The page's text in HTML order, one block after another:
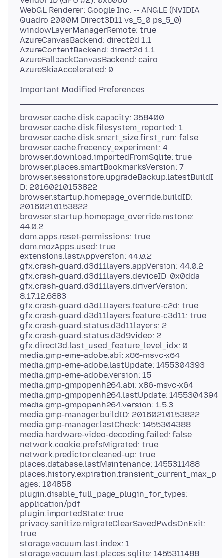
WebGL Renderer: Google Inc. -- ANGLE (NVIDIA
Quadro 2000M Direct3D11 vs_5_0 ps_5_0)
windowLayerManagerRemote: true
AzureCanvasBackend: direct2d 1.1
AzureContentBackend: direct2d 1.1
AzureFallbackCanvasBackend: cairo
browser.cache.disk.capacity: 358400
browser.cache.disk.filesystem_reported: 1
browser.cache.disk.smart_size.first_run: false
browser.cache.frecency_experiment: 4
browser.download.importedFromSqlite: true
browser.places.smartBookmarksVersion: 7
browser.sessionstore.upgradeBackup.latestBuildI
D: 20160210153822
browser.startup.homepage_override.buildID:
20160210153822
browser.startup.homepage_override.mstone:
44.0.2
dom.apps.reset-permissions: true
dom.mozApps.used: true
extensions.lastAppVersion: 44.0.2
gfx.crash-guard.d3d11layers.appVersion: 44.0.2
gfx.crash-guard.d3d11layers.deviceID: 0x0dda
gfx.crash-guard.d3d11layers.driverVersion:
8.17.12.6883
gfx.crash-guard.d3d11layers.feature-d2d: true
gfx.crash-guard.d3d11layers.feature-d3d11: true
gfx.crash-guard.status.d3d11layers: 2
gfx.crash-guard.status.d3d9video: 2
gfx.direct3d.last_used_feature_level_idx: 0
media.gmp-eme-adobe.abi: x86-msvc-x64
media.gmp-eme-adobe.lastUpdate: 1455304393
media.gmp-eme-adobe.version: 15
media.gmp-gmpopenh264.abi: x86-msvc-x64
media.gmp-gmpopenh264.lastUpdate: 1455304394
media.gmp-gmpopenh264.version: 1.5.3
media.gmp-manager.buildID: 20160210153822
media.gmp-manager.lastCheck: 1455304388
media.hardware-video-decoding.failed: false
network.cookie.prefsMigrated: true
network.predictor.cleaned-up: true
places.database.lastMaintenance: 1455311488
places.history.expiration.transient_current_max_p
ages: 104858
plugin.disable_full_page_plugin_for_types:
application/pdf
plugin.importedState: true
privacy.sanitize.migrateClearSavedPwdsOnExit:
true
storage.vacuum.last.index: 1